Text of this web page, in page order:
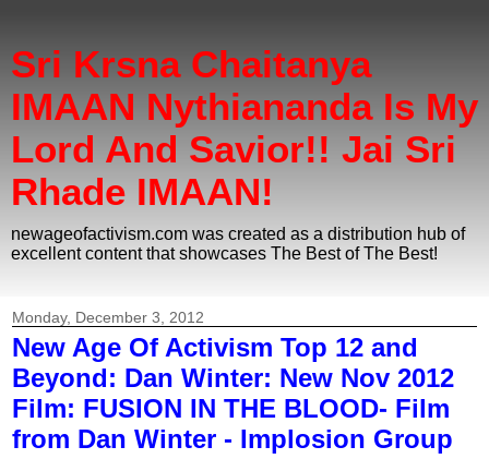
Sri Krsna Chaitanya
IMAAN Nythiananda Is My
Lord And Savior!! Jai Sri
Rhade IMAAN!
newageofactivism.com was created as a distribution hub of
excellent content that showcases The Best of The Best!
Monday, December 3, 2012
New Age Of Activism Top 12 and
Beyond: Dan Winter: New Nov 2012
Film: FUSION IN THE BLOOD- Film
from Dan Winter - Implosion Group